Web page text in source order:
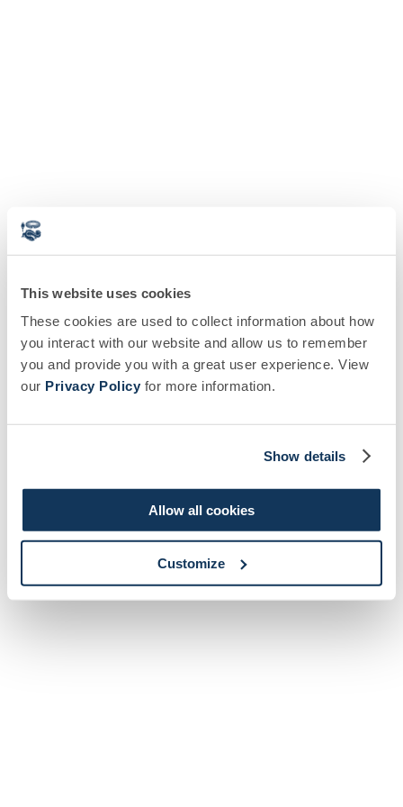
This website uses cookies
These cookies are used to collect information about how
you interact with our website and allow us to remember
you and provide you with a great user experience. View
our Privacy Policy for more information.
Show details
Allow all cookies
Customize